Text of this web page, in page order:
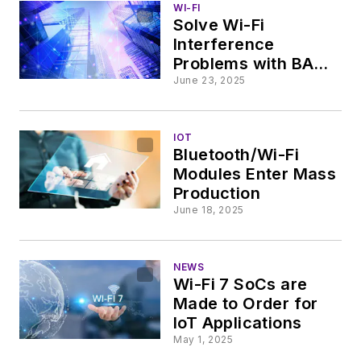
WI-FI
Solve Wi-Fi
Interference
Problems with BAW
Filters
June 23, 2025
IOT
Bluetooth/Wi-Fi
Modules Enter Mass
Production
June 18, 2025
NEWS
Wi-Fi 7 SoCs are
Made to Order for
IoT Applications
May 1, 2025